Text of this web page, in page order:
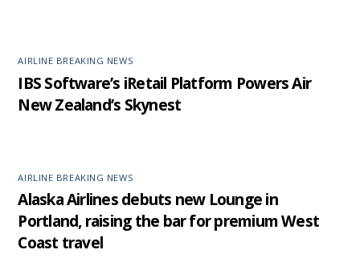
AIRLINE BREAKING NEWS
IBS Software’s iRetail Platform Powers Air
New Zealand’s Skynest
AIRLINE BREAKING NEWS
Alaska Airlines debuts new Lounge in
Portland, raising the bar for premium West
Coast travel